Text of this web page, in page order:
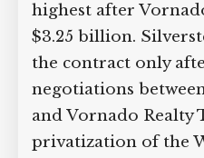
highest after
$3.25 billion.
the contract only
negotiations
and Vornado Realty
privatization of the